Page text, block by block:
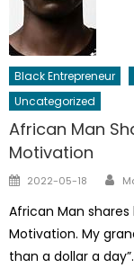
Black Entrepreneur
Uncategorized
African Man
Motivation
Posted
2022-05-18
African Man
Motivation. My
than a dollar a